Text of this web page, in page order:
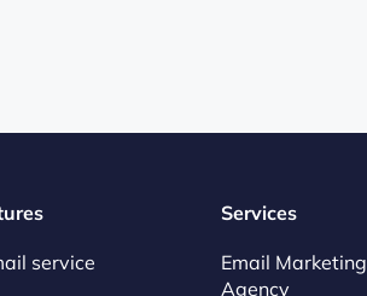
service
Services
Email Marketing
Agency